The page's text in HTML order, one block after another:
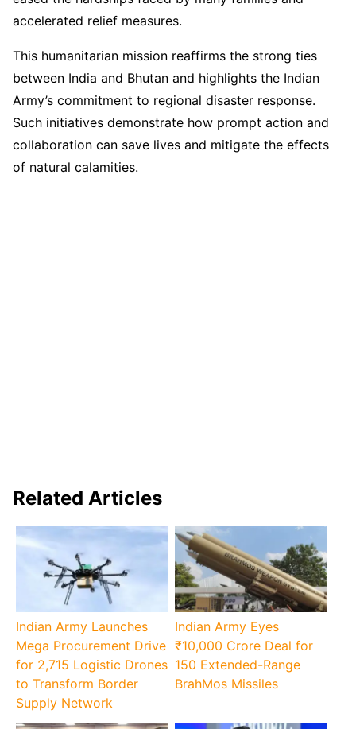
accelerated relief measures.
This humanitarian mission reaffirms the strong ties
between India and Bhutan and highlights the Indian
Army’s commitment to regional disaster response.
Such initiatives demonstrate how prompt action and
collaboration can save lives and mitigate the effects
of natural calamities.
Related Articles
Indian Army Launches
Mega Procurement Drive
for 2,715 Logistic Drones
to Transform Border
Supply Network
Indian Army Eyes
₹10,000 Crore Deal for
150 Extended-Range
BrahMos Missiles